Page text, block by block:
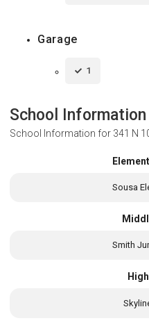
Garage
1
School Information
School Information for 341 N
Sousa
Smith